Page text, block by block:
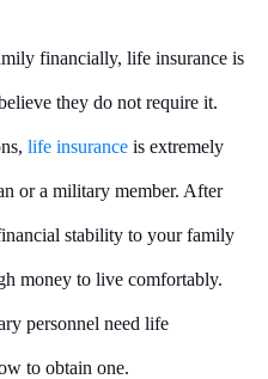
financially, life insurance is
they do not require it.
life insurance is extremely
or a military member. After
stability to your family
money to live comfortably.
personnel need life
to obtain one.